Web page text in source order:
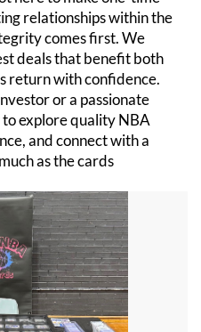
relationships within the
comes first. We
deals that benefit both
return with confidence.
or a passionate
to explore quality NBA
and connect with a
as the cards